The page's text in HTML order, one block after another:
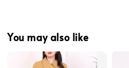
You may also like